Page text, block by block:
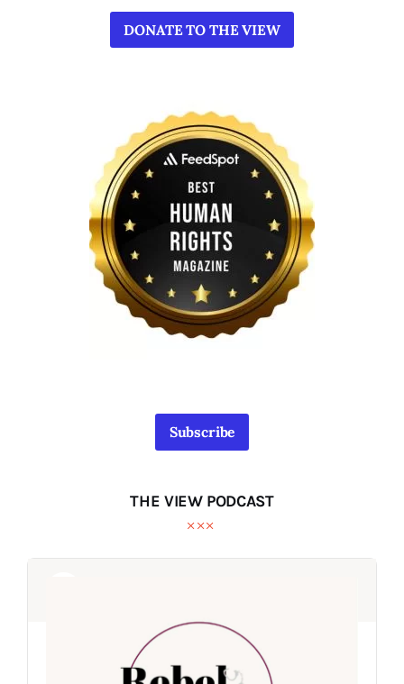
DONATE TO THE VIEW
Subscribe
THE VIEW PODCAST
Audio
Audio